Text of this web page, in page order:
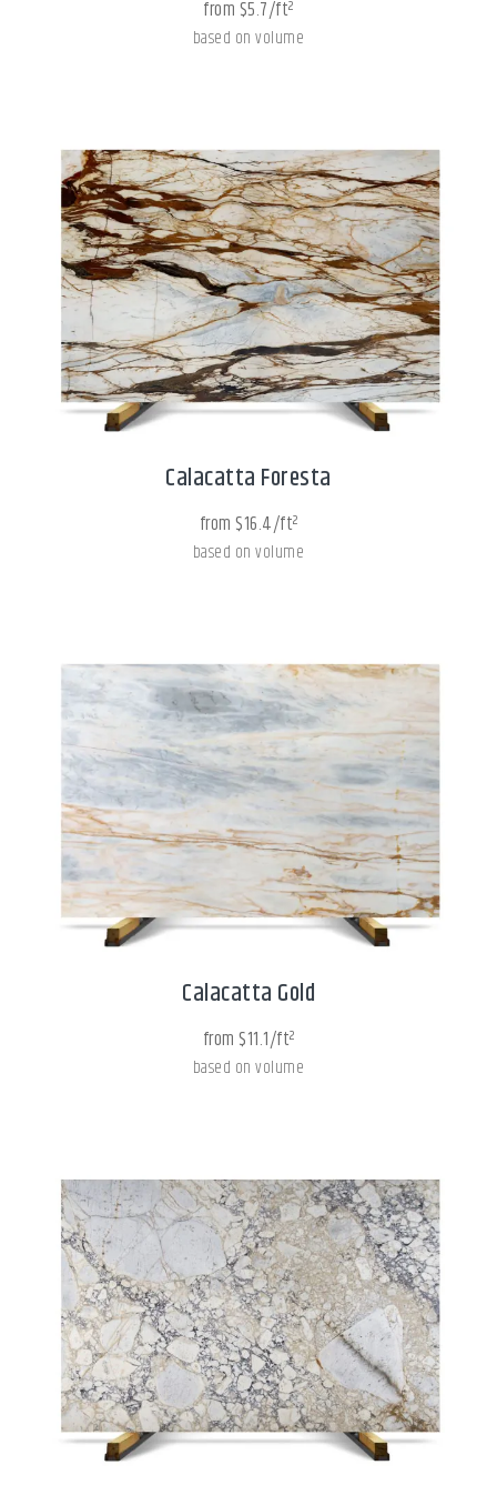
from $5.7/ft²
based on volume
Calacatta Foresta
from $16.4/ft²
based on volume
Calacatta Gold
from $11.1/ft²
based on volume